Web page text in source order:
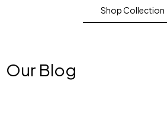
Shop Collection
Our Blog